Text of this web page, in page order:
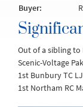
Buyer:
Out of a sibling to
Scenic-Voltage
1st Bunbury TC
1st Northam RC